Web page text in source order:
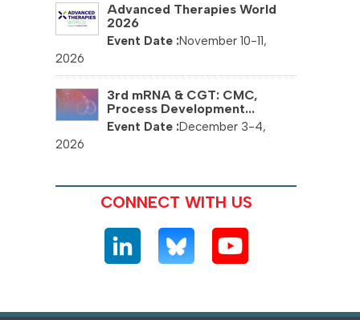
Advanced Therapies World
2026
November 10-11,
2026
3rd mRNA & CGT: CMC,
Process Development...
December 3-4,
2026
CONNECT WITH US